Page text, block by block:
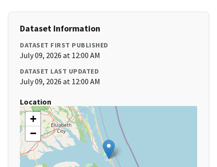
Dataset Information
DATASET FIRST PUBLISHED
July 09, 2026 at 12:00 AM
DATASET LAST UPDATED
July 09, 2026 at 12:00 AM
Location
+
−